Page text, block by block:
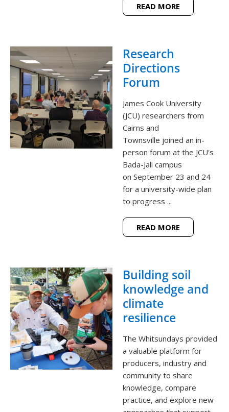
READ MORE
Research
Directions
Forum
James Cook University
(JCU) researchers from
Cairns and
Townsville joined an in-
person forum at the JCU's
Bada-Jali campus
on September 23 and 24
for a university-wide plan
to progress ...
READ MORE
Building soil
knowledge and
climate
resilience
The Whitsundays provided
a valuable platform for
producers, industry and
community to share
knowledge, compare
practice, and explore new